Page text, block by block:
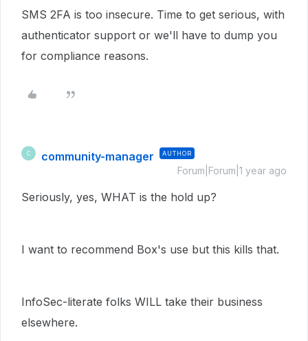
SMS 2FA is too insecure. Time to get serious, with
authenticator support or we'll have to dump you
for compliance reasons.
C community-manager AUTHOR
Forum|Forum|1 year ago
Seriously, yes, WHAT is the hold up?
I want to recommend Box's use but this kills that.
InfoSec-literate folks WILL take their business
elsewhere.